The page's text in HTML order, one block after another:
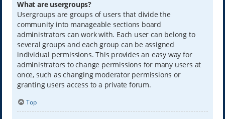
What are usergroups?
Usergroups are groups of users that divide the
community into manageable sections board
administrators can work with. Each user can belong to
several groups and each group can be assigned
individual permissions. This provides an easy way for
administrators to change permissions for many users at
once, such as changing moderator permissions or
granting users access to a private forum.
Top